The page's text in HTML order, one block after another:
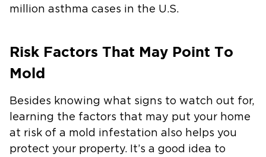
million asthma cases in the U.S.
Risk Factors That May Point To
Mold
Besides knowing what signs to watch out for,
learning the factors that may put your home
at risk of a mold infestation also helps you
protect your property. It’s a good idea to